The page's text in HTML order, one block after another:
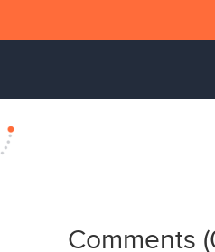
Comments (